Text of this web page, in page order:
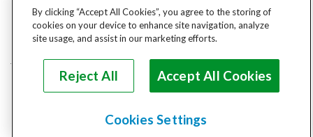
FREIGHT
LTL, FTL
By clicking “Accept All Cookies”, you agree to the storing of
cookies on your device to enhance site navigation, analyze
site usage, and assist in our marketing efforts.
Reject All Accept All Cookies
Cookies Settings